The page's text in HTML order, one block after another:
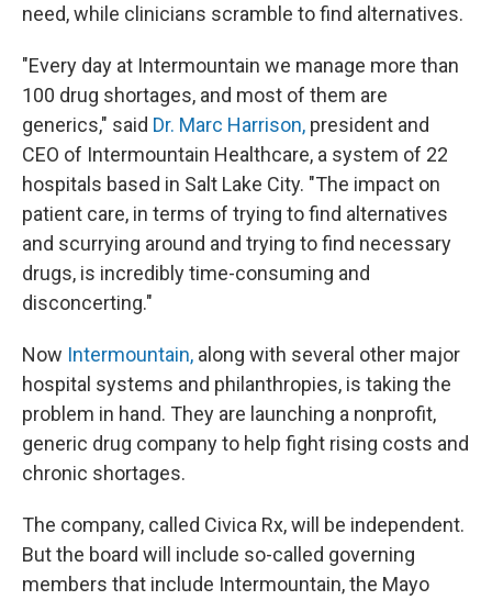
need, while clinicians scramble to find alternatives.
"Every day at Intermountain we manage more than
100 drug shortages, and most of them are
generics," said Dr. Marc Harrison, president and
CEO of Intermountain Healthcare, a system of 22
hospitals based in Salt Lake City. "The impact on
patient care, in terms of trying to find alternatives
and scurrying around and trying to find necessary
drugs, is incredibly time-consuming and
disconcerting."
Now Intermountain, along with several other major
hospital systems and philanthropies, is taking the
problem in hand. They are launching a nonprofit,
generic drug company to help fight rising costs and
chronic shortages.
The company, called Civica Rx, will be independent.
But the board will include so-called governing
members that include Intermountain, the Mayo